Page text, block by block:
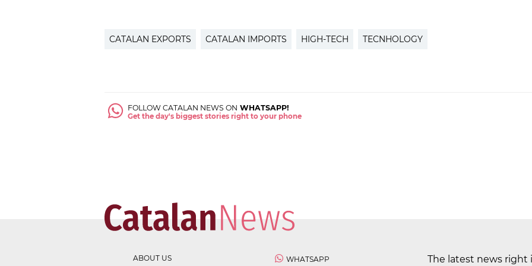
CATALAN EXPORTS CATALAN IMPORTS HIGH-TECH TECNHOLOGY
FOLLOW CATALAN NEWS ON WHATSAPP!
Get the day's biggest stories right to your phone
ABOUT US WHATSAPP The latest news right